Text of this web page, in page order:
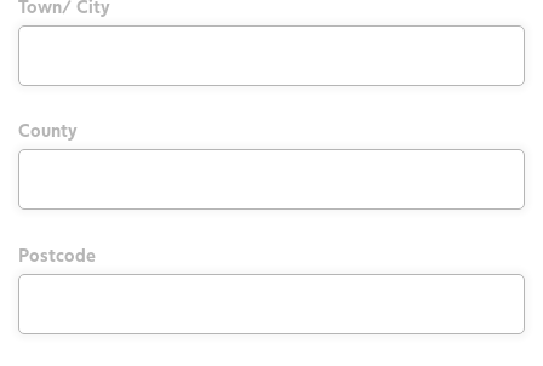
Town/ City
County
Postcode